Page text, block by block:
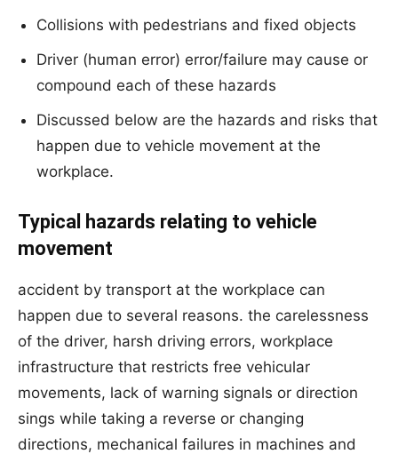
Collisions with pedestrians and fixed objects
Driver (human error) error/failure may cause or
compound each of these hazards
Discussed below are the hazards and risks that
happen due to vehicle movement at the
workplace.
Typical hazards relating to vehicle
movement
accident by transport at the workplace can
happen due to several reasons. the carelessness
of the driver, harsh driving errors, workplace
infrastructure that restricts free vehicular
movements, lack of warning signals or direction
sings while taking a reverse or changing
directions, mechanical failures in machines and